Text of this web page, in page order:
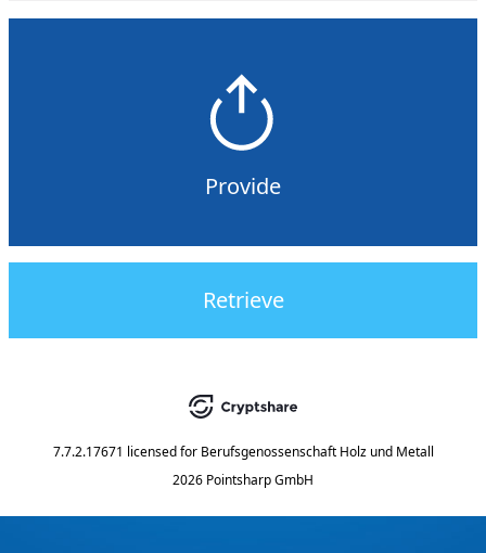
Provide
Retrieve
7.7.2.17671 licensed for Berufsgenossenschaft Holz und Metall
2026 Pointsharp GmbH